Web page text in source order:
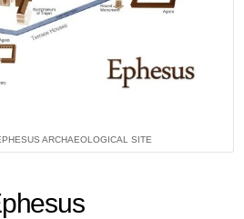
ARCHAEOLOGICAL SITE